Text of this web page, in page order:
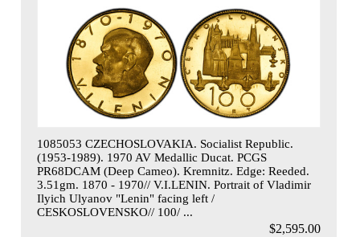
1085053 CZECHOSLOVAKIA. Socialist Republic.
(1953-1989). 1970 AV Medallic Ducat. PCGS
PR68DCAM (Deep Cameo). Kremnitz. Edge: Reeded.
3.51gm. 1870 - 1970// V.I.LENIN. Portrait of Vladimir
Ilyich Ulyanov "Lenin" facing left /
CESKOSLOVENSKO// 100/ ...
$2,595.00